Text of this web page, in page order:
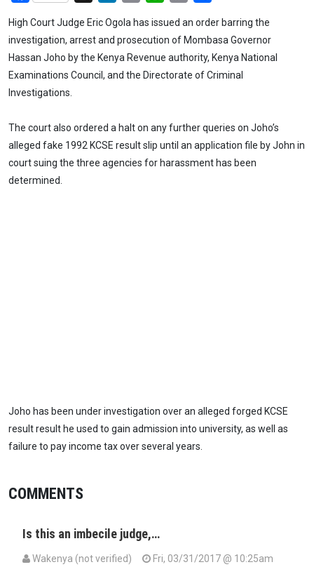
High Court Judge Eric Ogola has issued an order barring the
investigation, arrest and prosecution of Mombasa Governor
Hassan Joho by the Kenya Revenue authority, Kenya National
Examinations Council, and the Directorate of Criminal
Investigations.
The court also ordered a halt on any further queries on Joho’s
alleged fake 1992 KCSE result slip until an application file by John in
court suing the three agencies for harassment has been
determined.
Joho has been under investigation over an alleged forged KCSE
result result he used to gain admission into university, as well as
failure to pay income tax over several years.
COMMENTS
Is this an imbecile judge,…
Wakenya (not verified) Fri, 03/31/2017 @ 10:25am